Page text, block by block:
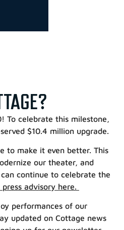
To celebrate this milestone,
$10.4 million upgrade.
to make it even better. This
our theater, and
continue to celebrate the
advisory here.
performances of our
updated on Cottage news